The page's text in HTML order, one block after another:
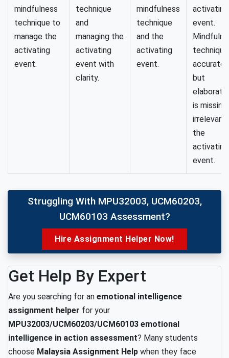
mindfulness
technique to
manage the
activating
event.
technique
and
managing the
activating
event with
clarity.
mindfulness
technique
and the
activating
event.
activating
event.
accurate,
but
is
irrelevant
the
activating
event.
Struggling With MPU32003, UCM60203,
UCM60103 Assessment?
Hire Assignment Helper Now!
Get Help By Expert
Are you searching for an emotional intelligence
assignment helper for your
MPU32003/UCM60203/UCM60103 emotional
intelligence in action assessment? Many students
choose Malaysia Assignment Help when they face